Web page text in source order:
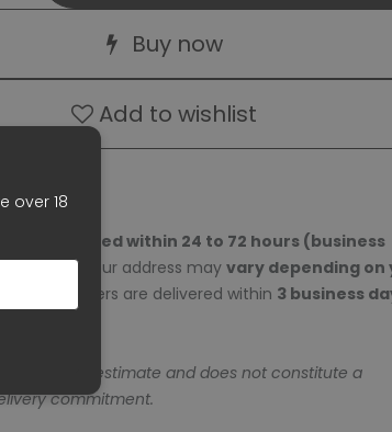
over 18
Buy now
Add to wishlist
be prepared within 24 to 72 hours (business
times to your address may vary depending on
average, orders are delivered within 3 business
is an estimate and does not constitute a
commitment.